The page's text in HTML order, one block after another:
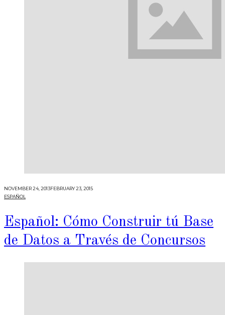
NOVEMBER 24, 2013FEBRUARY 23, 2015
ESPAÑOL
Español: Cómo Construir tú Base
de Datos a Través de Concursos